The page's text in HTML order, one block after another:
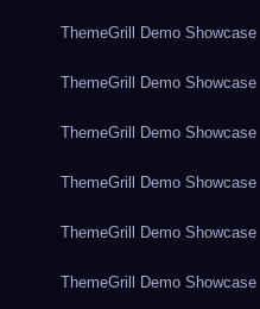
ThemeGrill Demo Showcase
ThemeGrill Demo Showcase
ThemeGrill Demo Showcase
ThemeGrill Demo Showcase
ThemeGrill Demo Showcase
ThemeGrill Demo Showcase